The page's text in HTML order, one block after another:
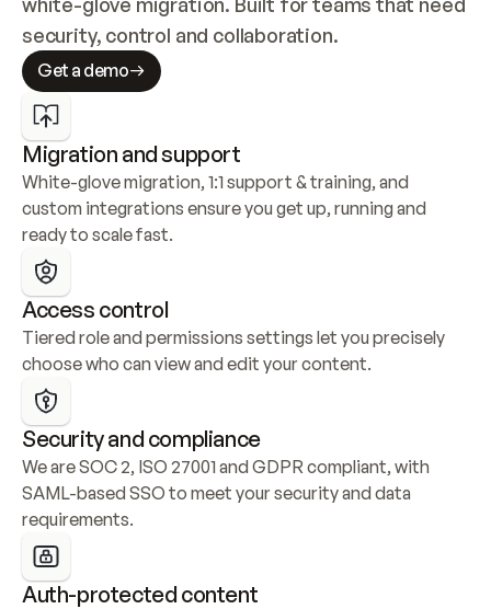
security, control and collaboration.
Get a demo
Migration and support
White-glove migration, 1:1 support & training, and
custom integrations ensure you get up, running and
ready to scale fast.
Access control
Tiered role and permissions settings let you precisely
choose who can view and edit your content.
Security and compliance
We are SOC 2, ISO 27001 and GDPR compliant, with
SAML-based SSO to meet your security and data
requirements.
Auth-protected content